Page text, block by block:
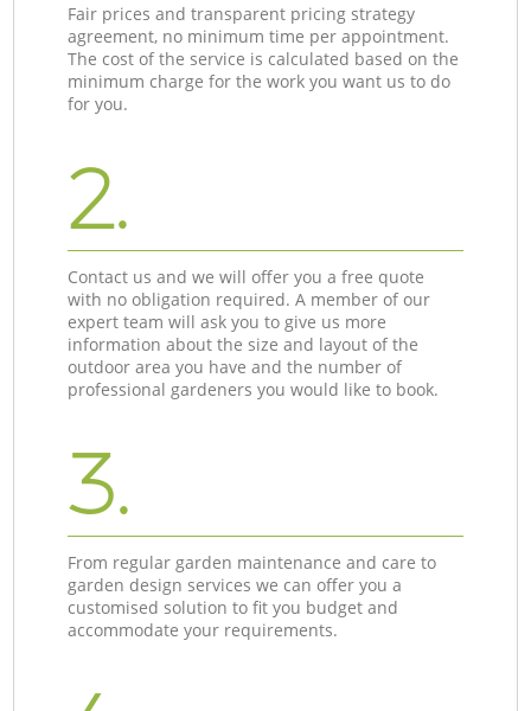
Fair prices and transparent pricing strategy
agreement, no minimum time per appointment.
The cost of the service is calculated based on the
minimum charge for the work you want us to do
for you.
2.
Contact us and we will offer you a free quote
with no obligation required. A member of our
expert team will ask you to give us more
information about the size and layout of the
outdoor area you have and the number of
professional gardeners you would like to book.
3.
From regular garden maintenance and care to
garden design services we can offer you a
customised solution to fit you budget and
accommodate your requirements.